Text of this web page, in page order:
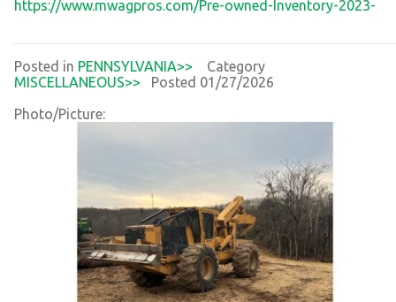
https://www.mwagpros.com/Pre-owned-Inventory-2023-
Posted in PENNSYLVANIA>> Category
MISCELLANEOUS>> Posted 01/27/2026
Photo/Picture: